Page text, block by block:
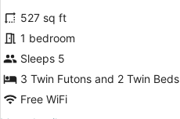
for
Family
Standard,
Non
Smoking
reviews)
527 sq ft
1 bedroom
Sleeps 5
3 Twin Futons and 2 Twin Beds
Free WiFi